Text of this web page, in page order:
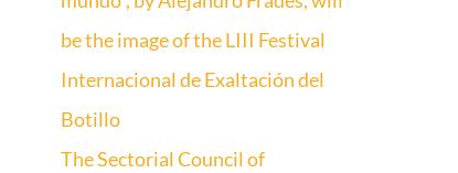
be the image of the LIII Festival
Internacional de Exaltación del
Botillo
The Sectorial Council of